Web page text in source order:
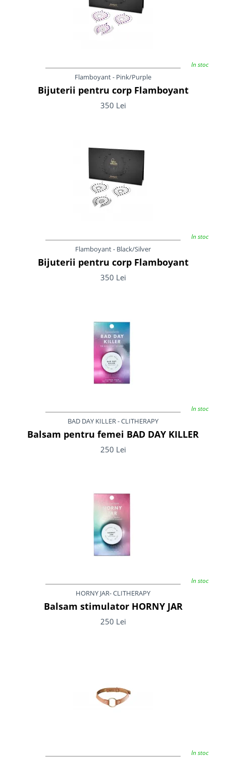
In stoc
Flamboyant - Pink/Purple
Bijuterii pentru corp Flamboyant
350 Lei
In stoc
Flamboyant - Black/Silver
Bijuterii pentru corp Flamboyant
350 Lei
In stoc
BAD DAY KILLER - CLITHERAPY
Balsam pentru femei BAD DAY KILLER
250 Lei
In stoc
HORNY JAR- CLITHERAPY
Balsam stimulator HORNY JAR
250 Lei
In stoc